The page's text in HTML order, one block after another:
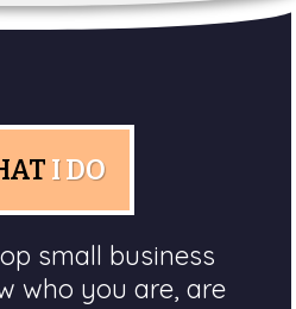
I DO
small business
who you are, are